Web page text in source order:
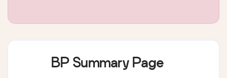
BP Summary Page